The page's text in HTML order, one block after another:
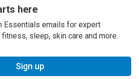
here
Essentials emails for expert
sleep, skin care and more.
Sign up